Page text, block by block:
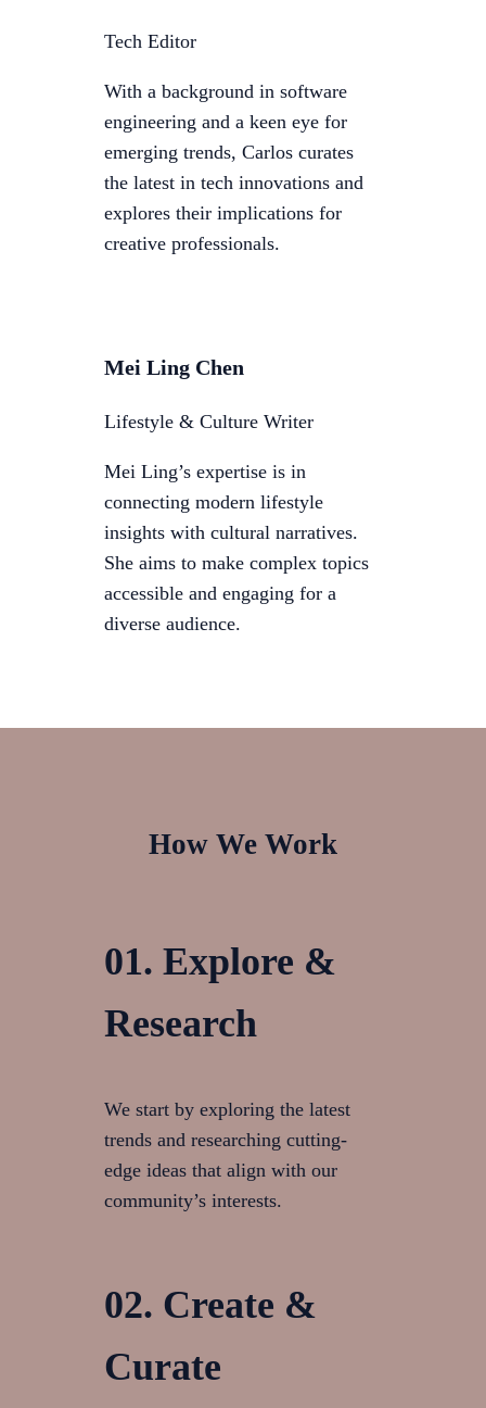
Tech Editor
With a background in software
engineering and a keen eye for
emerging trends, Carlos curates
the latest in tech innovations and
explores their implications for
creative professionals.
Mei Ling Chen
Lifestyle & Culture Writer
Mei Ling’s expertise is in
connecting modern lifestyle
insights with cultural narratives.
She aims to make complex topics
accessible and engaging for a
diverse audience.
How We Work
01. Explore &
Research
We start by exploring the latest
trends and researching cutting-
edge ideas that align with our
community’s interests.
02. Create &
Curate